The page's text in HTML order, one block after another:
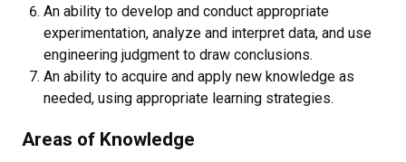
An ability to develop and conduct appropriate
experimentation, analyze and interpret data, and use
engineering judgment to draw conclusions.
An ability to acquire and apply new knowledge as
needed, using appropriate learning strategies.
Areas of Knowledge